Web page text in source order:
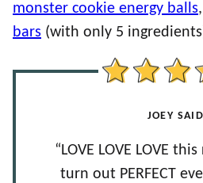
monster cookie energy balls,
bars (with only 5
JOEY
“LOVE LOVE LOVE
turn out PERFECT